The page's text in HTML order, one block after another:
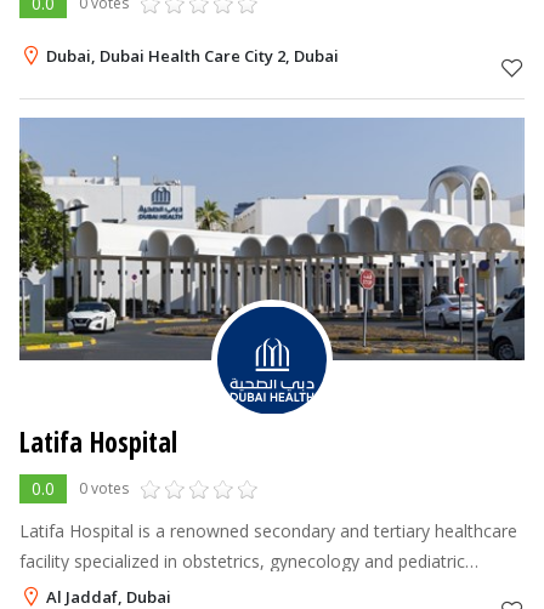
Dubai, Dubai Health Care City 2, Dubai
Latifa Hospital
0.0 0 votes
Latifa Hospital is a renowned secondary and tertiary healthcare
facility specialized in obstetrics, gynecology and pediatric
surgery.
Al Jaddaf, Dubai